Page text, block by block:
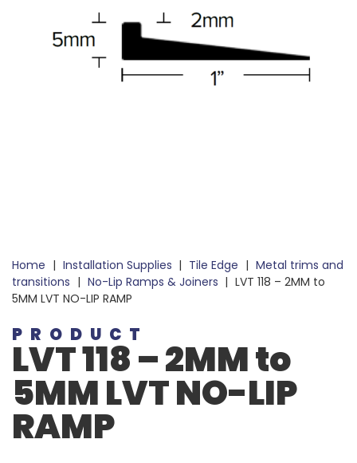
Home | Installation Supplies | Tile Edge | Metal trims and
transitions | No-Lip Ramps & Joiners | LVT 118 – 2MM to
5MM LVT NO-LIP RAMP
PRODUCT
LVT 118 – 2MM to
5MM LVT NO-LIP
RAMP